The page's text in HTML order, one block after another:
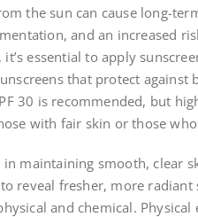
the sun can cause long-
and an increased
essential to apply
that protect against
30 is recommended, but
with fair skin or those
maintaining smooth, clear
reveal fresher, more
and chemical. Physical